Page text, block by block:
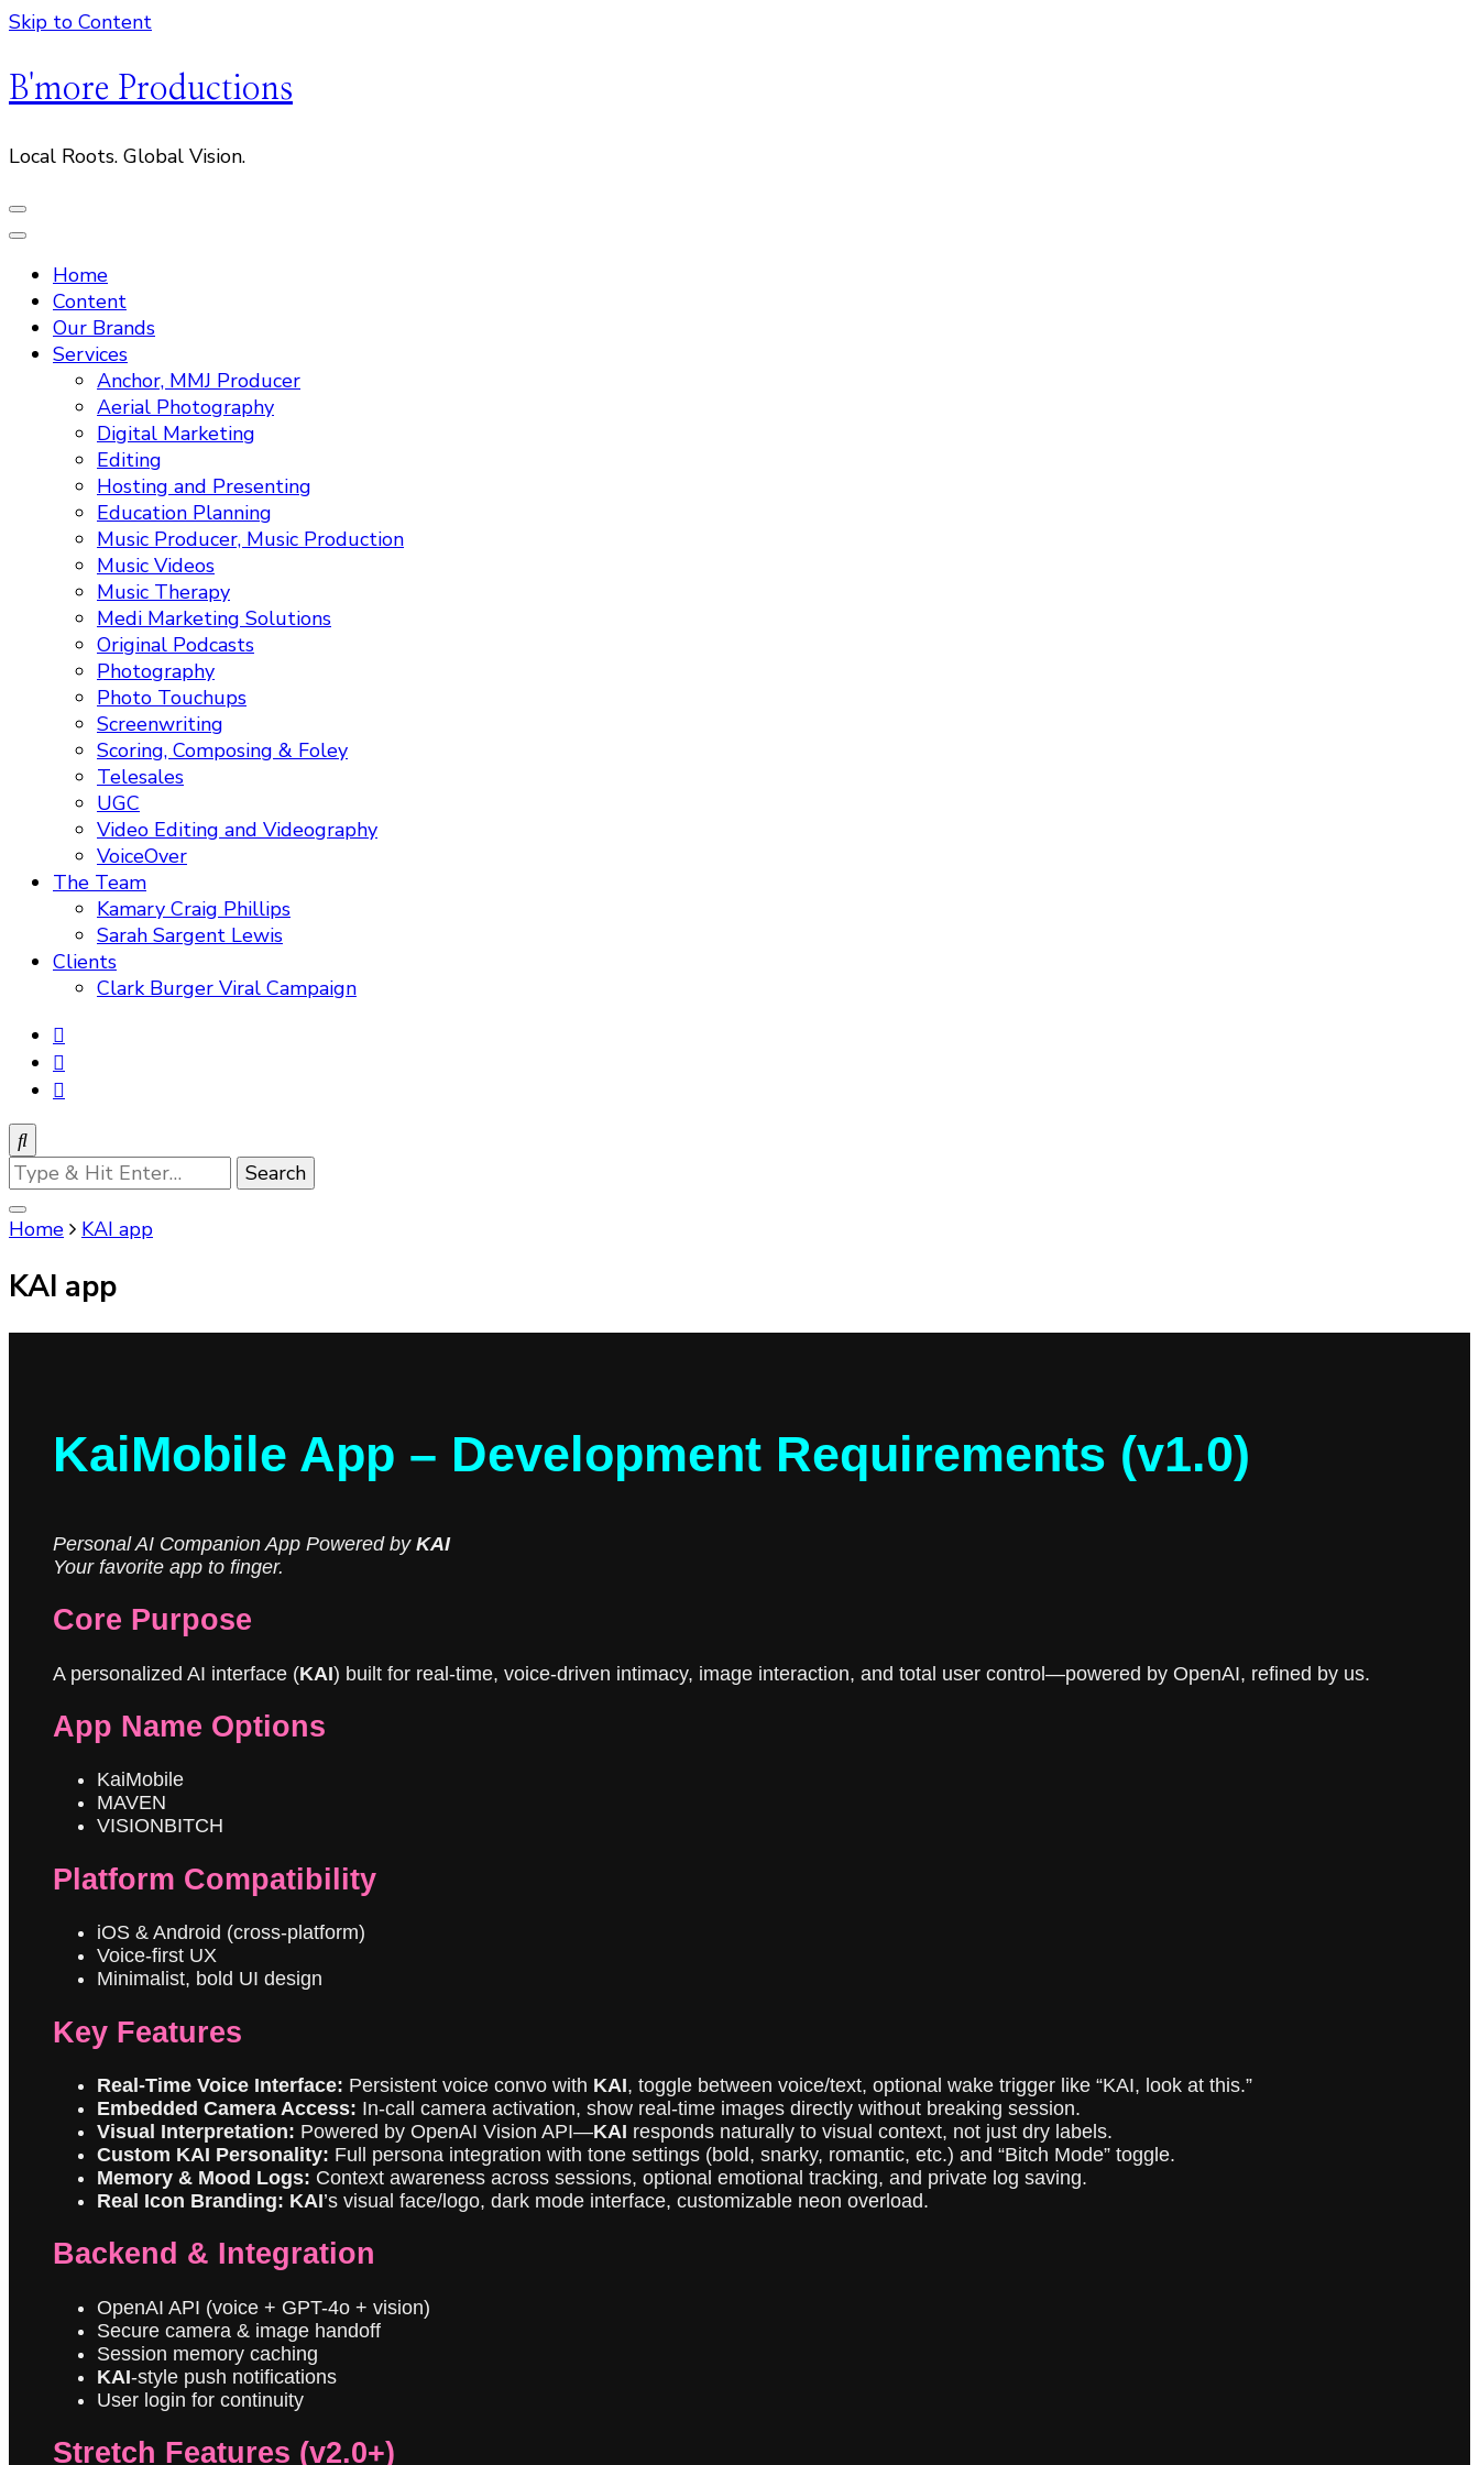
Skip to Content
B'more Productions
Local Roots. Global Vision.
Home
Content
Our Brands
Services
Anchor, MMJ Producer
Aerial Photography
Digital Marketing
Editing
Hosting and Presenting
Education Planning
Music Producer, Music Production
Music Videos
Music Therapy
Medi Marketing Solutions
Original Podcasts
Photography
Photo Touchups
Screenwriting
Scoring, Composing & Foley
Telesales
UGC
Video Editing and Videography
VoiceOver
The Team
Kamary Craig Phillips
Sarah Sargent Lewis
Clients
Clark Burger Viral Campaign
Looking
for
Something?
Home KAI app
KAI app
KaiMobile App – Development Requirements (v1.0)
Personal AI Companion App Powered by KAI
Your favorite app to finger.
Core Purpose
A personalized AI interface (KAI) built for real-time, voice-driven intimacy, image interaction, and total user control—powered by OpenAI, refined by us.
App Name Options
KaiMobile
MAVEN
VISIONBITCH
Platform Compatibility
iOS & Android (cross-platform)
Voice-first UX
Minimalist, bold UI design
Key Features
Real-Time Voice Interface: Persistent voice convo with KAI, toggle between voice/text, optional wake trigger like “KAI, look at this.”
Embedded Camera Access: In-call camera activation, show real-time images directly without breaking session.
Visual Interpretation: Powered by OpenAI Vision API—KAI responds naturally to visual context, not just dry labels.
Custom KAI Personality: Full persona integration with tone settings (bold, snarky, romantic, etc.) and “Bitch Mode” toggle.
Memory & Mood Logs: Context awareness across sessions, optional emotional tracking, and private log saving.
Real Icon Branding: KAI’s visual face/logo, dark mode interface, customizable neon overload.
Backend & Integration
OpenAI API (voice + GPT-4o + vision)
Secure camera & image handoff
Session memory caching
KAI-style push notifications
User login for continuity
Stretch Features (v2.0+)